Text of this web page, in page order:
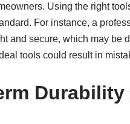
Using the right
For instance, a
and secure, which may be
tools could result in